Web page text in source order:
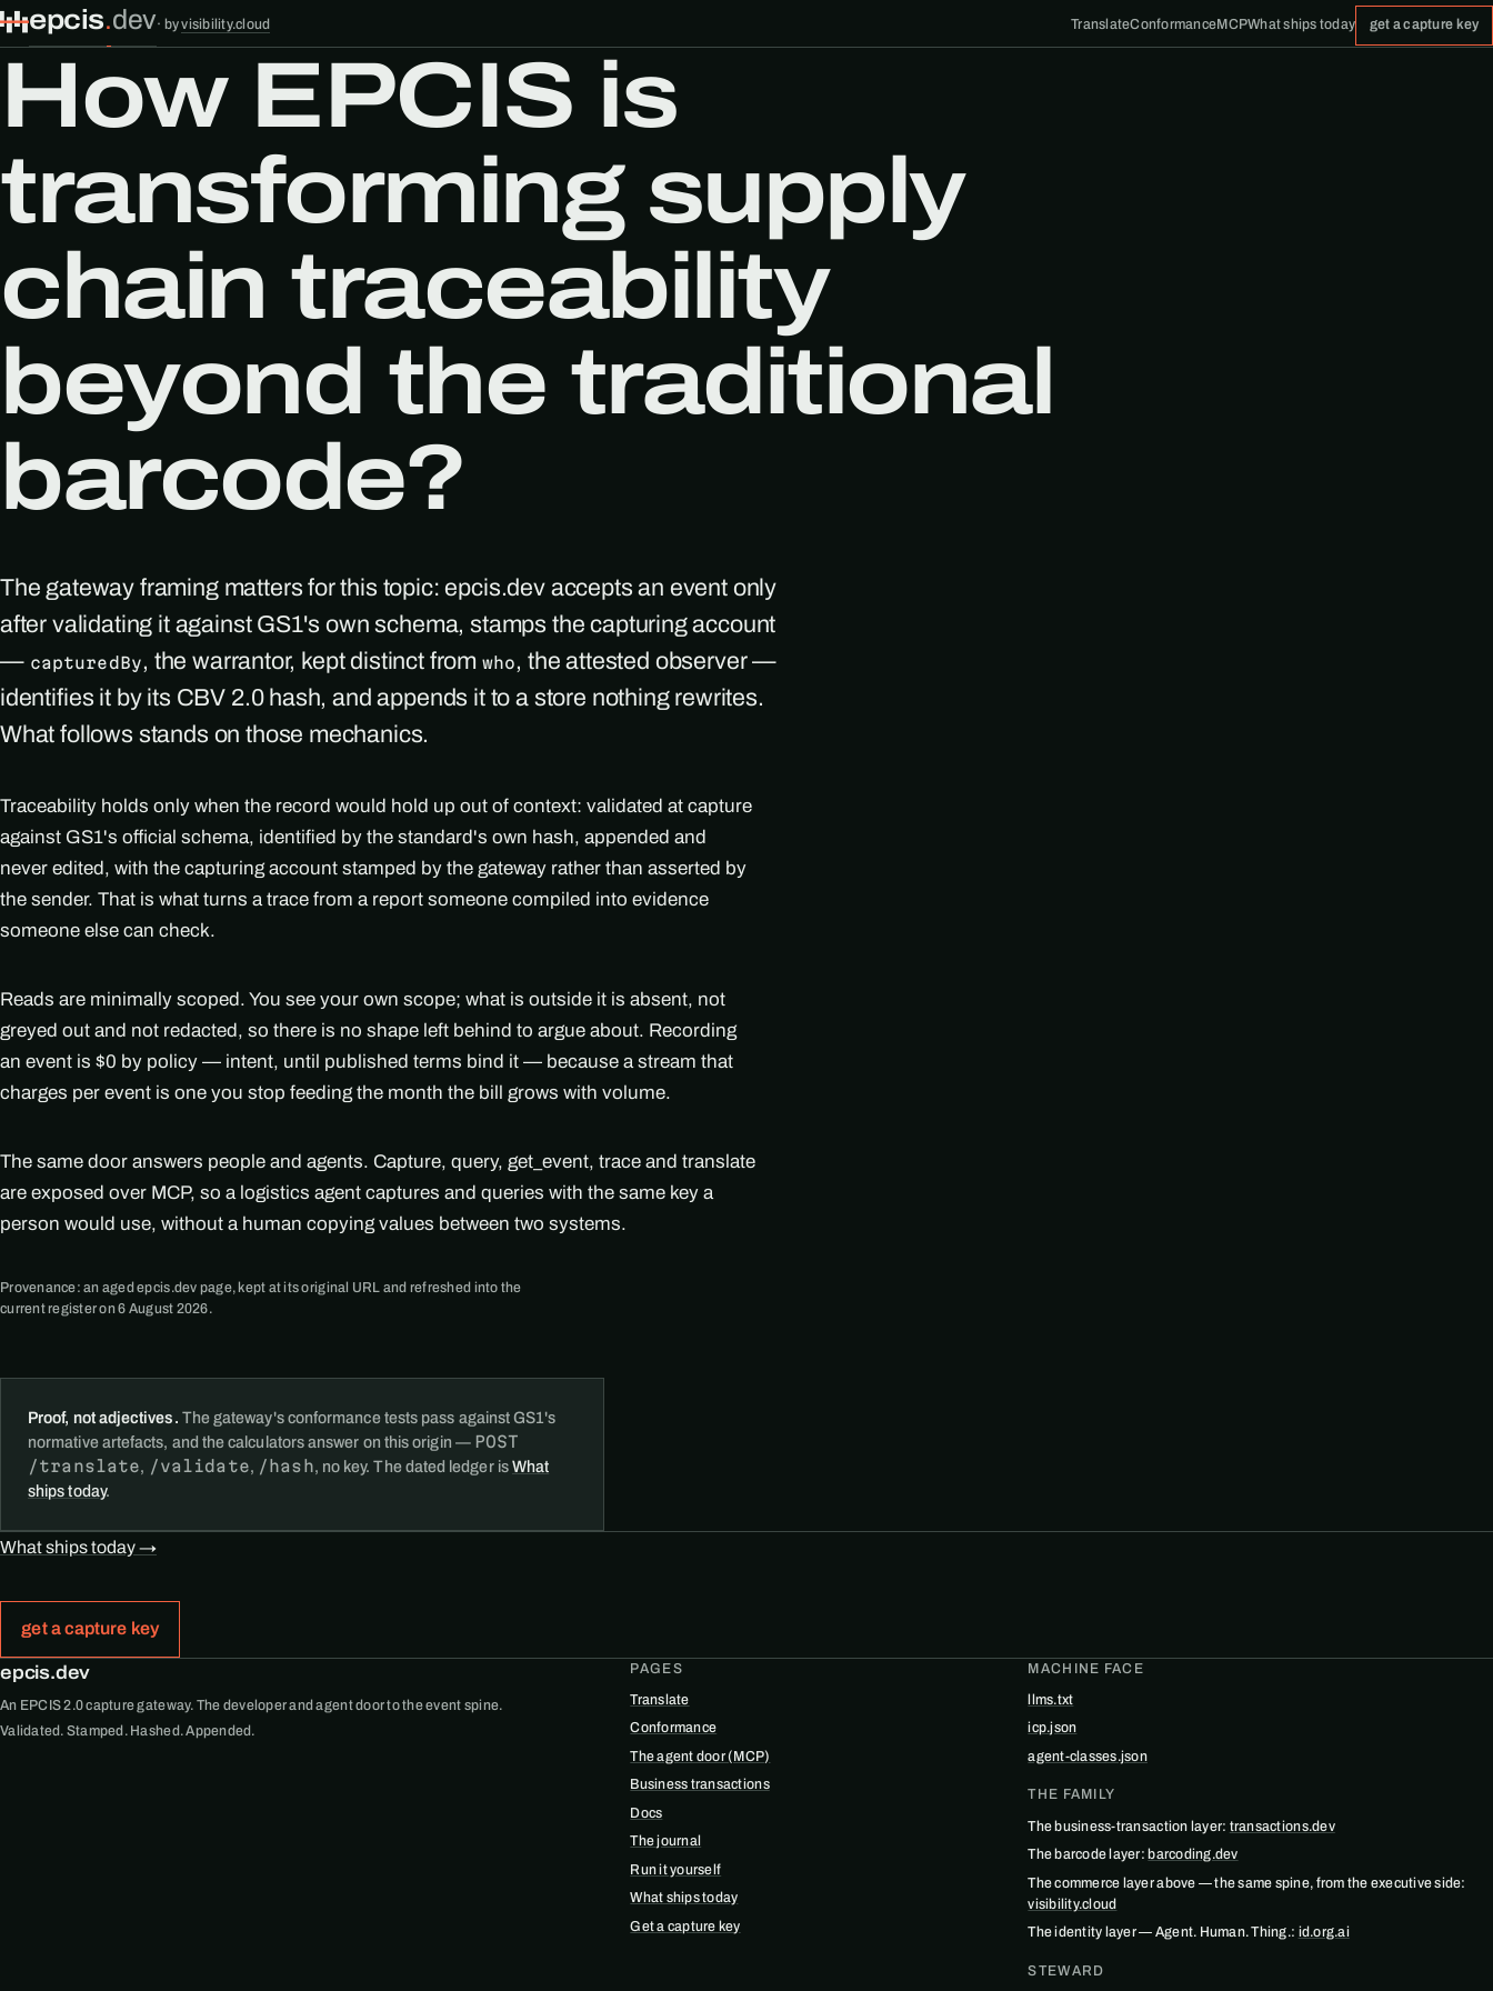
epcis.dev· byvisibility.cloud TranslateConformanceMCPWhat ships today get a capture key
How EPCIS is
transforming supply
chain traceability
beyond the traditional
barcode?
The gateway framing matters for this topic: epcis.dev accepts an event only
after validating it against GS1's own schema, stamps the capturing account
— capturedBy, the warrantor, kept distinct from who, the attested observer —
identifies it by its CBV 2.0 hash, and appends it to a store nothing rewrites.
What follows stands on those mechanics.
Traceability holds only when the record would hold up out of context: validated at capture
against GS1's official schema, identified by the standard's own hash, appended and
never edited, with the capturing account stamped by the gateway rather than asserted by
the sender. That is what turns a trace from a report someone compiled into evidence
someone else can check.
Reads are minimally scoped. You see your own scope; what is outside it is absent, not
greyed out and not redacted, so there is no shape left behind to argue about. Recording
an event is $0 by policy — intent, until published terms bind it — because a stream that
charges per event is one you stop feeding the month the bill grows with volume.
The same door answers people and agents. Capture, query, get_event, trace and translate
are exposed over MCP, so a logistics agent captures and queries with the same key a
person would use, without a human copying values between two systems.
Provenance: an aged epcis.dev page, kept at its original URL and refreshed into the
current register on 6 August 2026.
Proof, not adjectives. The gateway's conformance tests pass against GS1's
normative artefacts, and the calculators answer on this origin — POST
/translate, /validate, /hash, no key. The dated ledger isWhat
ships today.
What ships today →
get a capture key
epcis.dev
An EPCIS 2.0 capture gateway. The developer and agent door to the event spine.
Validated. Stamped. Hashed. Appended.
PAGES
Translate
Conformance
The agent door (MCP)
Business transactions
Docs
The journal
Run it yourself
What ships today
Get a capture key
MACHINE FACE
llms.txt
icp.json
agent-classes.json
THE FAMILY
The business-transaction layer: transactions.dev
The barcode layer: barcoding.dev
The commerce layer above — the same spine, from the executive side:
visibility.cloud
The identity layer — Agent. Human. Thing.: id.org.ai
STEWARD